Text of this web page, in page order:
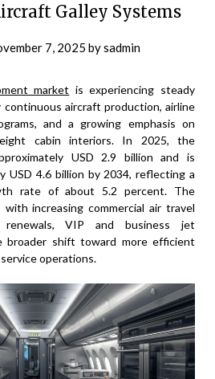
Galley Systems
7, 2025 bysadmin
market is experiencing steady
continuous aircraft production, airline
and a growing emphasis on
cabin interiors. In 2025, the
USD 2.9 billion and is
USD 4.6 billion by 2034, reflecting a
rate of about 5.2 percent. The
increasing commercial air travel
VIP and business jet
broader shift toward more efficient
operations.